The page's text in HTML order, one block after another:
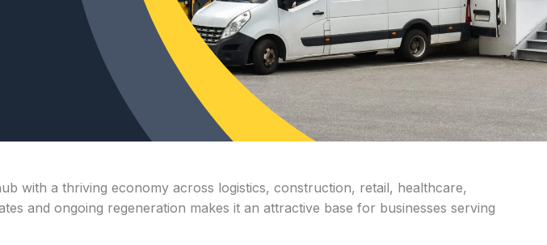
with a thriving economy across logistics, construction, retail, healthcare,
and ongoing regeneration makes it an attractive base for businesses serving